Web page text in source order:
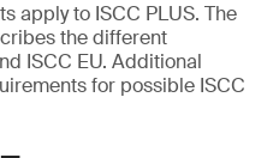
apply to ISCC PLUS. The
the different
ISCC EU. Additional
for possible ISCC